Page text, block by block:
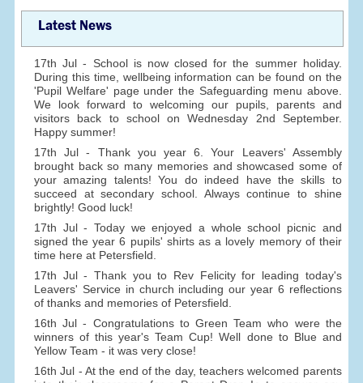
Latest News
17th Jul - School is now closed for the summer holiday.
During this time, wellbeing information can be found on the
'Pupil Welfare' page under the Safeguarding menu above.
We look forward to welcoming our pupils, parents and
visitors back to school on Wednesday 2nd September.
Happy summer!
17th Jul - Thank you year 6. Your Leavers' Assembly
brought back so many memories and showcased some of
your amazing talents! You do indeed have the skills to
succeed at secondary school. Always continue to shine
brightly! Good luck!
17th Jul - Today we enjoyed a whole school picnic and
signed the year 6 pupils' shirts as a lovely memory of their
time here at Petersfield.
17th Jul - Thank you to Rev Felicity for leading today's
Leavers' Service in church including our year 6 reflections
of thanks and memories of Petersfield.
16th Jul - Congratulations to Green Team who were the
winners of this year's Team Cup! Well done to Blue and
Yellow Team - it was very close!
16th Jul - At the end of the day, teachers welcomed parents